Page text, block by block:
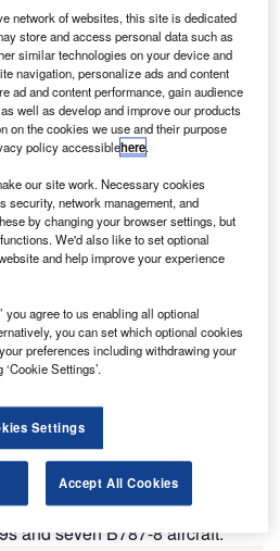
been selected by EL AL Israel
eX3 in-flight entertainment (IFE)
16 new Boeing 787 Dreamliner
will install the eX3 system
and seven B787-8 aircraft.
network of websites, this site is dedicated
store and access personal data such as
similar technologies on your device and
navigation, personalize ads and content
ad and content performance, gain audience
well as develop and improve our products
on the cookies we use and their purpose
policy accessiblehere.
our site work. Necessary cookies
security, network management, and
by changing your browser settings, but
We'd also like to set optional
and help improve your experience
agree to us enabling all optional
you can set which optional cookies
preferences including withdrawing your
Settings’.
Settings
Accept All Cookies